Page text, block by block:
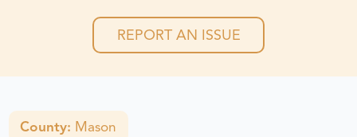
REPORT AN ISSUE
County: Mason